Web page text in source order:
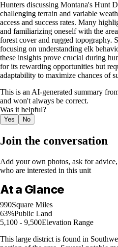
Hunters discussing Montana's Hunt
challenging terrain and variable
access and success rates. Many
and familiarizing oneself with the
forest cover and rugged topography.
focusing on understanding elk
these insights prove crucial during
for its rewarding opportunities but
adaptability to maximize chances of
This is an AI-generated summary
and won't always be correct.
Was it helpful?
Yes No
Join the conversation
Add your own photos, ask for
who are interested in this unit
At a Glance
990Square Miles
63%Public Land
5,100 - 9,500Elevation Range
This large district is found in